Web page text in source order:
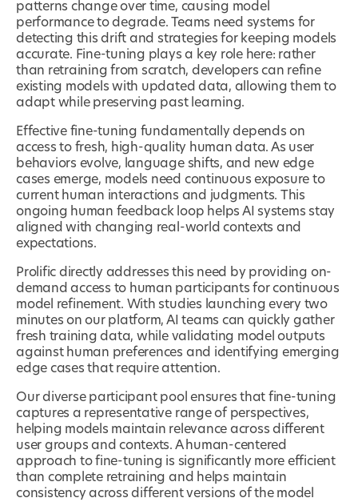
patterns change over time, causing model
performance to degrade. Teams need systems for
detecting this drift and strategies for keeping models
accurate. Fine-tuning plays a key role here: rather
than retraining from scratch, developers can refine
existing models with updated data, allowing them to
adapt while preserving past learning.
Effective fine-tuning fundamentally depends on
access to fresh, high-quality human data. As user
behaviors evolve, language shifts, and new edge
cases emerge, models need continuous exposure to
current human interactions and judgments. This
ongoing human feedback loop helps AI systems stay
aligned with changing real-world contexts and
expectations.
Prolific directly addresses this need by providing on-
demand access to human participants for continuous
model refinement. With studies launching every two
minutes on our platform, AI teams can quickly gather
fresh training data, while validating model outputs
against human preferences and identifying emerging
edge cases that require attention.
Our diverse participant pool ensures that fine-tuning
captures a representative range of perspectives,
helping models maintain relevance across different
user groups and contexts. A human-centered
approach to fine-tuning is significantly more efficient
than complete retraining and helps maintain
consistency across different versions of the model